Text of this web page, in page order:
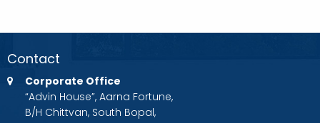
Contact
Corporate Office
“Advin House”, Aarna Fortune,
B/H Chittvan, South Bopal,